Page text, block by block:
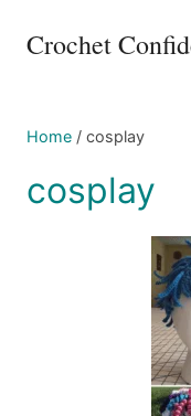
Crochet
Home / cosplay
cosplay